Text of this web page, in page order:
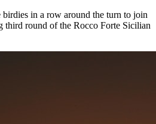
in a row around the turn to join
third round of the Rocco Forte Sicilian